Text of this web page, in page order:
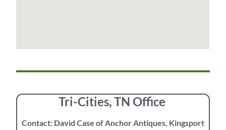
Tri-Cities, TN Office
Contact: David Case of Anchor Antiques, Kingsport